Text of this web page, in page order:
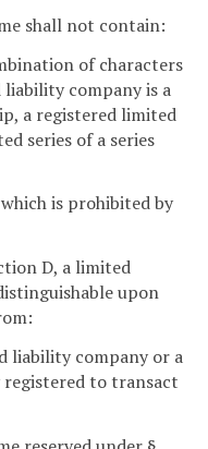
shall not contain:
of characters
company is a
a registered limited
series of a series
is prohibited by
D, a limited
upon
liability company or a
to transact